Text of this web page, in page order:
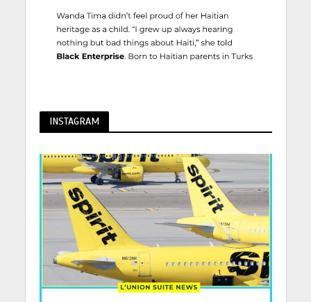
INSTAGRAM